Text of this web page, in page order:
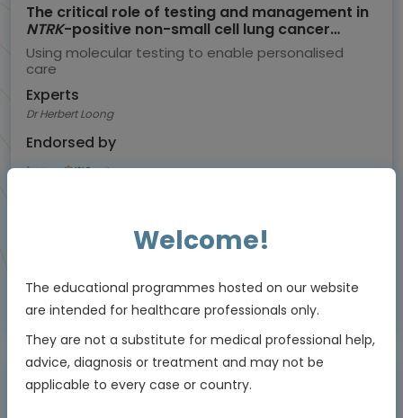
The critical role of testing and management in
NTRK-positive non-small cell lung cancer
(NSCLC)
Using molecular testing to enable personalised
care
Experts
Dr Herbert Loong
Endorsed by
Educational programme supported by an Independent Educational Grant from
Bayer.
Masterclass / Symposium
Welcome!
The educational programmes hosted on our website
are intended for healthcare professionals only.
They are not a substitute for medical professional help,
advice, diagnosis or treatment and may not be
applicable to every case or country.